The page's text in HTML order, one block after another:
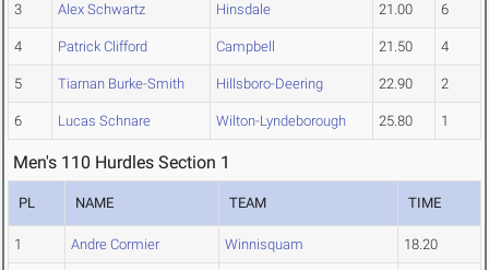
3 Alex Schwartz Hinsdale 21.00 6
4 Patrick Clifford Campbell 21.50 4
5 Tiarnan Burke-Smith Hillsboro-Deering 22.90 2
6 Lucas Schnare Wilton-Lyndeborough 25.80 1
Men's 110 Hurdles Section 1
PL NAME TEAM TIME
1 Andre Cormier Winnisquam 18.20